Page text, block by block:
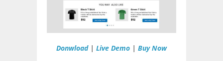
Donwload| Live Demo | Buy Now